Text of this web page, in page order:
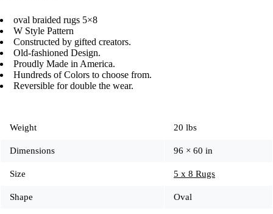
oval braided rugs 5×8
W Style Pattern
Constructed by gifted creators.
Old-fashioned Design.
Proudly Made in America.
Hundreds of Colors to choose from.
Reversible for double the wear.
Weight 20 lbs
Dimensions 96 × 60 in
Size 5 x 8 Rugs
Shape Oval